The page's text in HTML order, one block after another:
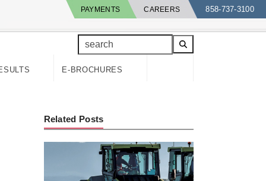
PAYMENTS CAREERS 858-737-3100
search
E-BROCHURES
Related Posts